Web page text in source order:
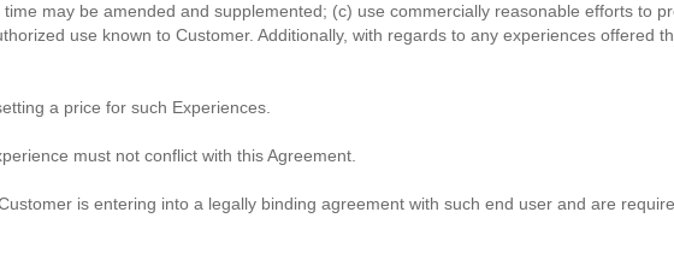
may be amended and supplemented; (c) use commercially reasonable efforts to
use known to Customer. Additionally, with regards to any experiences offered
a price for such Experiences.
must not conflict with this Agreement.
is entering into a legally binding agreement with such end user and are